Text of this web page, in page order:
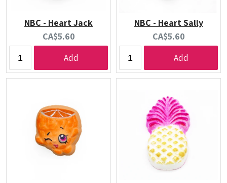
NBC - Heart Jack
Current
price:
CA$5.60
Add
NBC - Heart Sally
Current
price:
CA$5.60
Add